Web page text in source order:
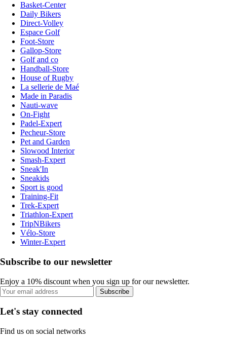
Basket-Center
Daily Bikers
Direct-Volley
Espace Golf
Foot-Store
Gallop-Store
Golf and co
Handball-Store
House of Rugby
La sellerie de Maé
Made in Paradis
Nauti-wave
On-Fight
Padel-Expert
Pecheur-Store
Pet and Garden
Slowood Interior
Smash-Expert
Sneak'In
Sneakids
Sport is good
Training-Fit
Trek-Expert
Triathlon-Expert
TripNBikers
Vélo-Store
Winter-Expert
Subscribe to our newsletter
Enjoy a 10% discount when you sign up for our newsletter.
Subscribe
Let's stay connected
Find us on social networks